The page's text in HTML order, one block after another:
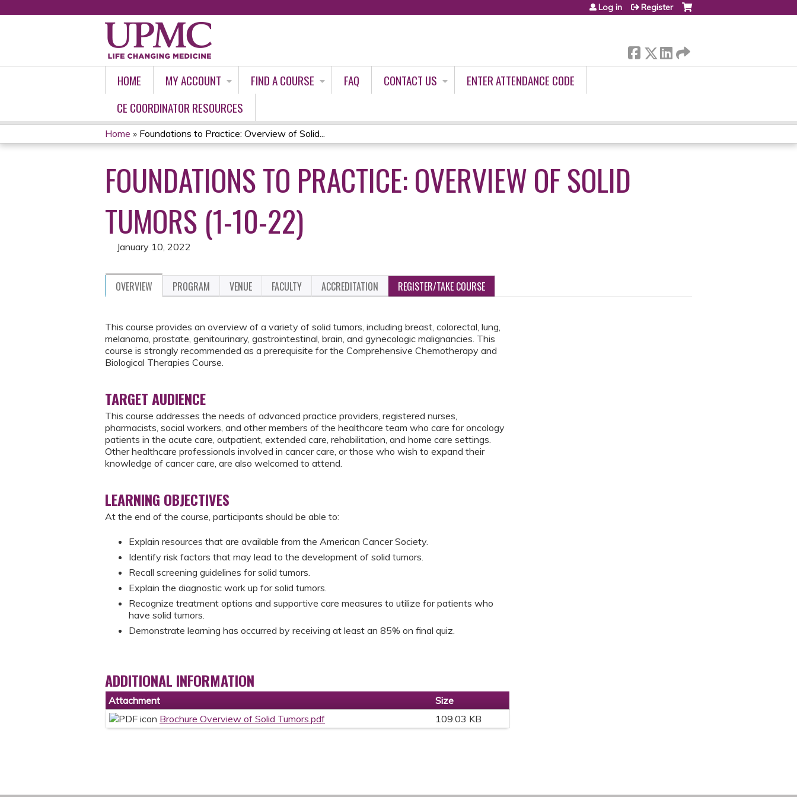
Log in Register
HOME MY ACCOUNT FIND A COURSE FAQ CONTACT US
ENTER ATTENDANCE CODE
CE COORDINATOR RESOURCES
YOU
ARE
HERE
Home » Foundations to Practice: Overview of Solid...
FOUNDATIONS TO PRACTICE: OVERVIEW OF SOLID
TUMORS (1-10-22)
January 10, 2022
OVERVIEW PROGRAM VENUE FACULTY ACCREDITATION REGISTER/TAKE COURSE
This course provides an overview of a variety of solid tumors, including breast, colorectal, lung,
melanoma, prostate, genitourinary, gastrointestinal, brain, and gynecologic malignancies. This
course is strongly recommended as a prerequisite for the Comprehensive Chemotherapy and
Biological Therapies Course.
TARGET AUDIENCE
This course addresses the needs of advanced practice providers, registered nurses,
pharmacists, social workers, and other members of the healthcare team who care for oncology
patients in the acute care, outpatient, extended care, rehabilitation, and home care settings.
Other healthcare professionals involved in cancer care, or those who wish to expand their
knowledge of cancer care, are also welcomed to attend.
LEARNING OBJECTIVES
At the end of the course, participants should be able to:
Explain resources that are available from the American Cancer Society.
Identify risk factors that may lead to the development of solid tumors.
Recall screening guidelines for solid tumors.
Explain the diagnostic work up for solid tumors.
Recognize treatment options and supportive care measures to utilize for patients who
have solid tumors.
Demonstrate learning has occurred by receiving at least an 85% on final quiz.
ADDITIONAL INFORMATION
Attachment
Size
Brochure Overview of Solid Tumors.pdf
109.03 KB